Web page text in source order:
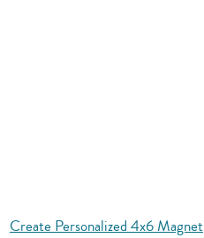
Create Personalized 4x6 Magnet